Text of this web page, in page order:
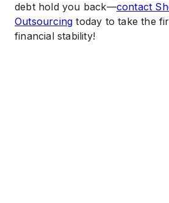
debt hold you back—contact
Outsourcing today to take the
financial stability!